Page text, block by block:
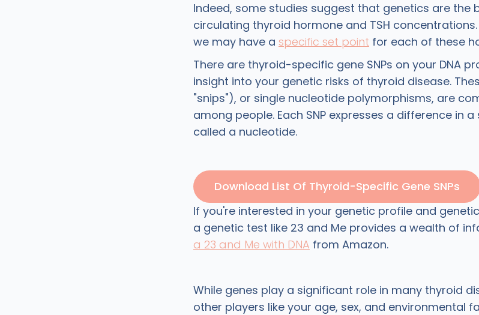
Indeed, some studies suggest that genetics are the
circulating thyroid hormone and TSH
we may have a specific set point for each of these
There are thyroid-specific gene SNPs on your DNA
insight into your genetic risks of thyroid disease.
"snips"), or single nucleotide polymorphisms, are
among people. Each SNP expresses a difference in a
called a nucleotide.
Download List Of Thyroid-Specific Gene SNPs
If you're interested in your genetic profile and
a genetic test like 23 and Me provides a wealth of
a 23 and Me with DNA from Amazon.
While genes play a significant role in many thyroid
other players like your age, sex, and environmental